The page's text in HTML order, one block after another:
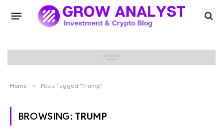
Home » Posts Tagged "Trump"
BROWSING: TRUMP